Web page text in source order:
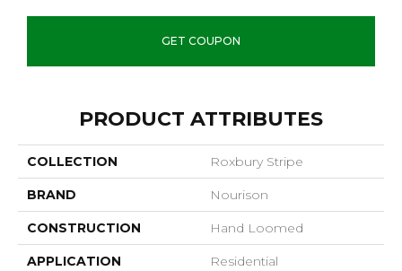
GET COUPON
PRODUCT ATTRIBUTES
COLLECTION Roxbury Stripe
BRAND Nourison
CONSTRUCTION Hand Loomed
APPLICATION Residential